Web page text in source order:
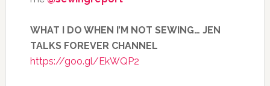
WHAT I DO WHEN I’M NOT SEWING… JEN
TALKS FOREVER CHANNEL
https://goo.gl/EkWQP2